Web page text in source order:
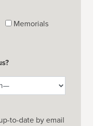
Memorials
to-date by email